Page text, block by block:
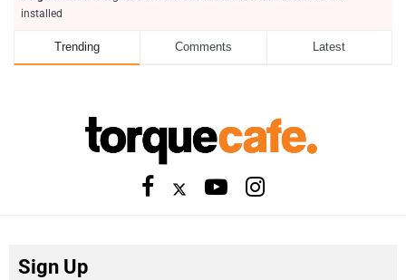
installed
Trending Comments Latest
Sign Up